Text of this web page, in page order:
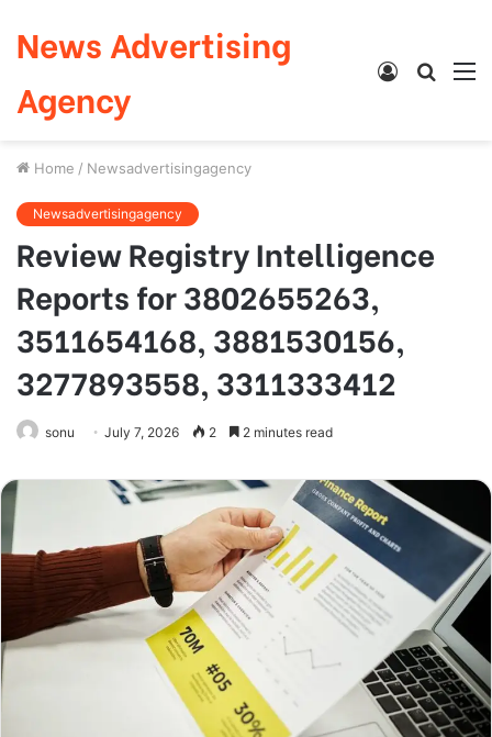
News Advertising
Agency
Search
Log
Home / Newsadvertisingagency
Newsadvertisingagency
Review Registry Intelligence
Reports for 3802655263,
3511654168, 3881530156,
3277893558, 3311333412
sonu July 7, 2026 2 2 minutes read